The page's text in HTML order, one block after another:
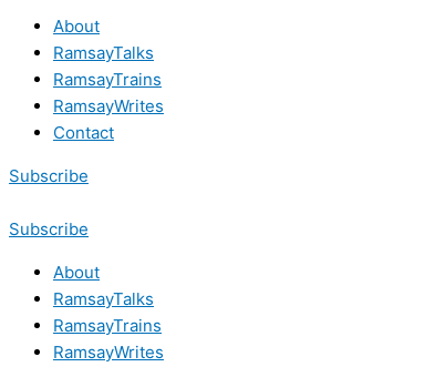
About
RamsayTalks
RamsayTrains
RamsayWrites
Contact
Subscribe
Subscribe
About
RamsayTalks
RamsayTrains
RamsayWrites